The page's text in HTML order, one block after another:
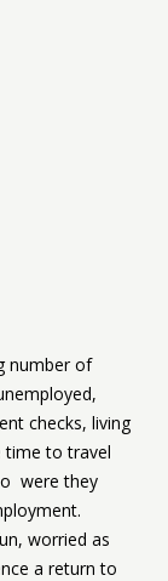
number of
checks, living
time to travel
were they
worried as
a return to